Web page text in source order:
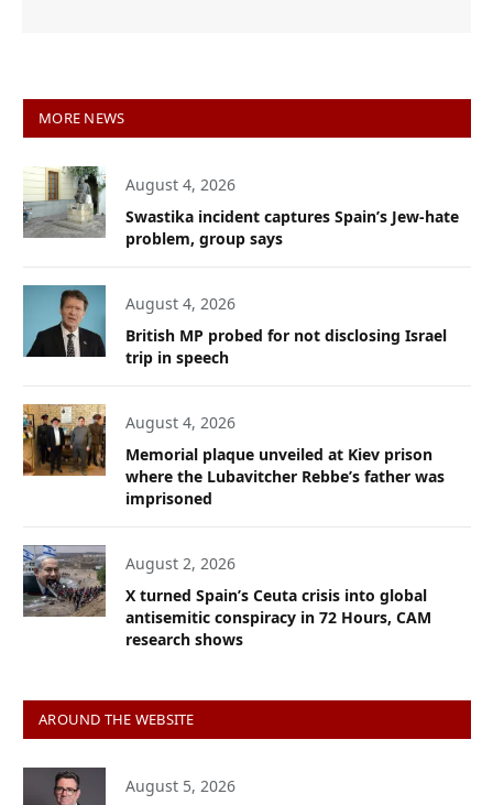
MORE NEWS
August 4, 2026
Swastika incident captures Spain’s Jew-hate
problem, group says
August 4, 2026
British MP probed for not disclosing Israel
trip in speech
August 4, 2026
Memorial plaque unveiled at Kiev prison
where the Lubavitcher Rebbe’s father was
imprisoned
August 2, 2026
X turned Spain’s Ceuta crisis into global
antisemitic conspiracy in 72 Hours, CAM
research shows
AROUND THE WEBSITE
August 5, 2026